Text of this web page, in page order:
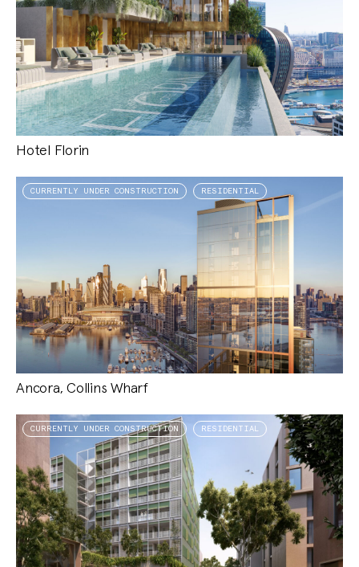
Hotel Florin
CURRENTLY UNDER CONSTRUCTION RESIDENTIAL
Ancora, Collins Wharf
CURRENTLY UNDER CONSTRUCTION RESIDENTIAL